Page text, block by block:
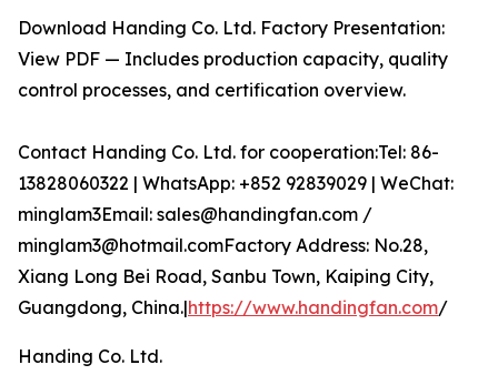
Download Handing Co. Ltd. Factory Presentation:
View PDF — Includes production capacity, quality
control processes, and certification overview.
Contact Handing Co. Ltd. for cooperation:Tel: 86-
13828060322 | WhatsApp: +852 92839029 | WeChat:
minglam3Email: sales@handingfan.com /
minglam3@hotmail.comFactory Address: No.28,
Xiang Long Bei Road, Sanbu Town, Kaiping City,
Guangdong, China.|https://www.handingfan.com/
Handing Co. Ltd.